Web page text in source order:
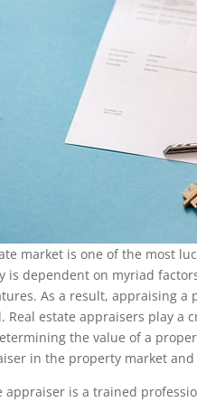
market is one of the most
is dependent on myriad
As a result, appraising
Real estate appraisers play a
the value of a
in the property market
appraiser is a trained